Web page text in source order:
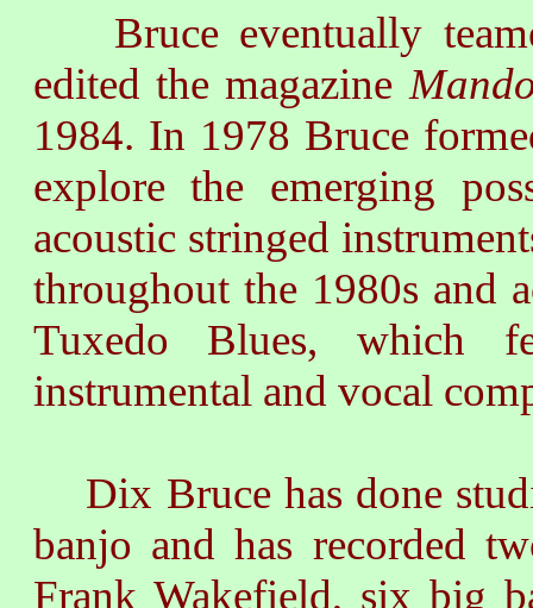
Bruce eventually
edited the magazine
1984. In 1978 Bruce
explore the emerging
acoustic stringed
throughout the 1980s and
Tuxedo Blues, which
instrumental and vocal
Dix Bruce has done
banjo and has recorded
Frank Wakefield, six big